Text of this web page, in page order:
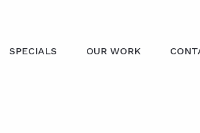
SPECIALS OUR WORK